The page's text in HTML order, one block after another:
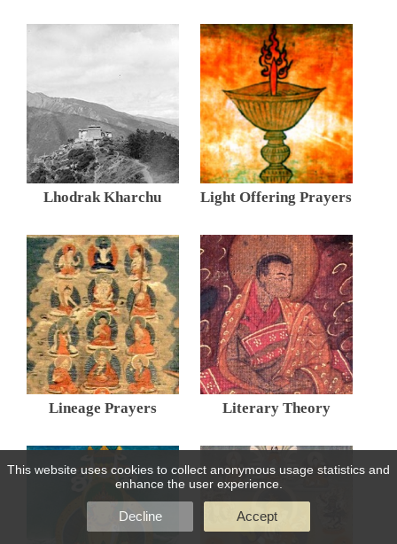
Lhodrak Kharchu Light Offering Prayers
Lineage Prayers Literary Theory
This website uses cookies to collect anonymous usage statistics and
enhance the user experience.
Decline Accept